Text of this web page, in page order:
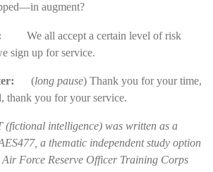
augment?
We all accept a certain level of risk
sign up for service.
(long pause) Thank you for your time,
thank you for your service.
(fictional intelligence) was written as a
a thematic independent study option
Air Force Reserve Officer Training Corps